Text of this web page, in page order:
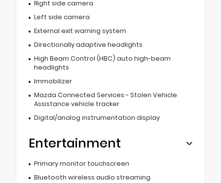
Right side camera
Left side camera
External exit warning system
Directionally adaptive headlights
High Beam Control (HBC) auto high-beam
headlights
Immobilizer
Mazda Connected Services - Stolen Vehicle
Assistance vehicle tracker
Digital/analog instrumentation display
Entertainment
Primary monitor touchscreen
Bluetooth wireless audio streaming